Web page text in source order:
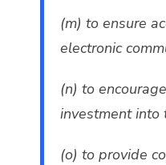
(m) to ensure
electronic
(n) to
investment into
(o) to provide